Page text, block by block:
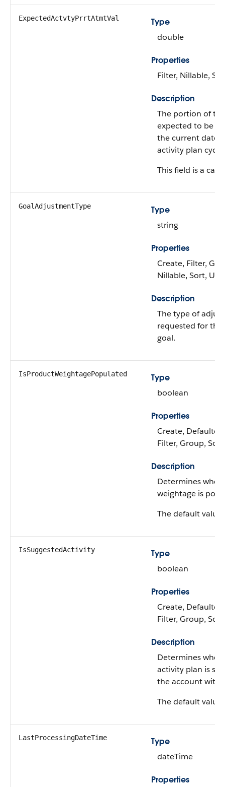
ExpectedActvtyPrrtAtmtVal
Type
double
Properties
Filter, Nillable,
Description
The portion of
expected to be
the current date
activity plan cycle.
This field is a
GoalAdjustmentType
Type
string
Properties
Create, Filter,
Nillable, Sort,
Description
The type of
requested for the
goal.
IsProductWeightagePopulated
Type
boolean
Properties
Create,
Filter, Group,
Description
Determines
weightage is
The default value
IsSuggestedActivity
Type
boolean
Properties
Create,
Filter, Group,
Description
Determines
activity plan is
the account
The default value
LastProcessingDateTime
Type
dateTime
Properties